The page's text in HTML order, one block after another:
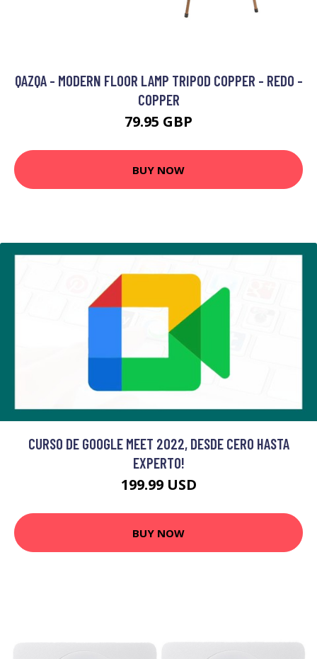
QAZQA - MODERN FLOOR LAMP TRIPOD COPPER - REDO -
COPPER
79.95 GBP
BUY NOW
CURSO DE GOOGLE MEET 2022, DESDE CERO HASTA
EXPERTO!
199.99 USD
BUY NOW